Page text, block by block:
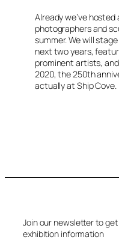
Already we’ve
photographers and
summer. We will
next two years,
prominent artists,
2020, the 250th
actually at Ship Cove.
Join our newsletter to
exhibition information